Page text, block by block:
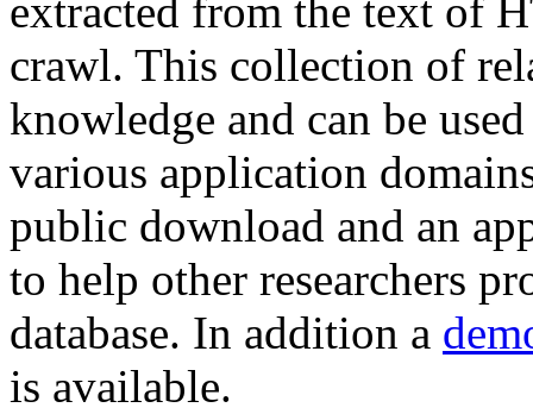
extracted from the text of
crawl. This collection of
knowledge and can be
various application
public download and an
to help other researchers
database. In addition a
is available.